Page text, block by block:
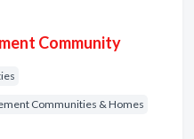
Community
Communities & Homes